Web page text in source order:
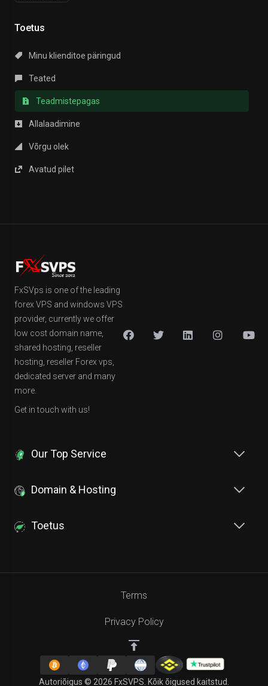
Toetus
Minu klienditoe päringud
Teated
Teadmistepagas
Allalaadimine
Võrgu olek
Avatud pilet
FxSVps is one of the leading
forex VPS and windows VPS
provider, currently we offer
low cost domain name,
shared hosting, reseller
hosting, reseller Forex vps,
dedicated server and many
more.
Get in touch with us!
Our Top Service
Domain & Hosting
Toetus
Autoriõigus © 2026 FxSVPS. Kõik õigused kaitstud.
Terms
Privacy Policy